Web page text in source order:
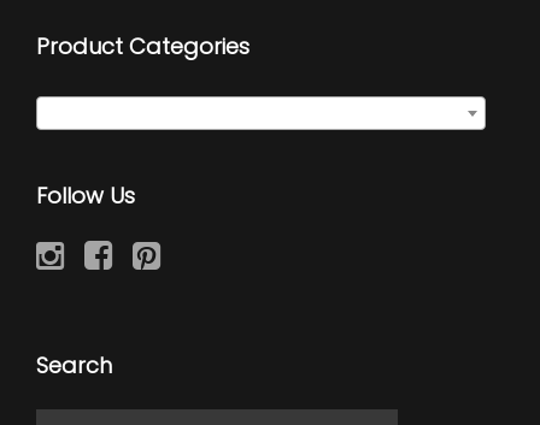
Product Categories
Follow Us
Search